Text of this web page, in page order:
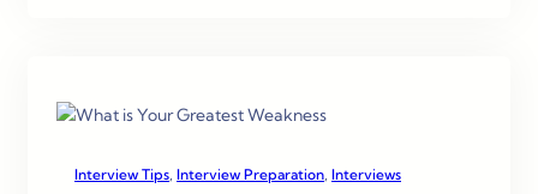
Interview Tips, Interview Preparation, Interviews